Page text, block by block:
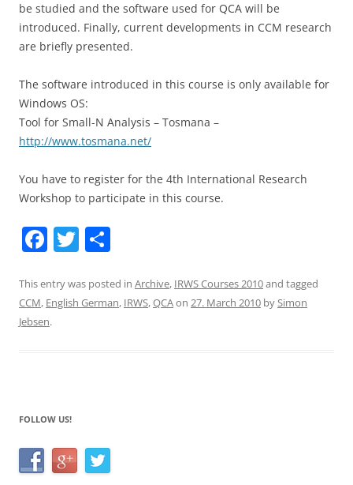
be studied and the software used for QCA will be
introduced. Finally, current developments in CCM research
are briefly presented.
The software introduced in this course is only available for
Windows OS:
Tool for Small-N Analysis – Tosmana –
http://www.tosmana.net/
You have to register for the 4th International Research
Workshop to participate in this course.
F
c
e
k
T
itt
er
ar
e
This entry was posted in Archive, IRWS Courses 2010and tagged
CCM, English German, IRWS,QCAon 27. March 2010 bySimon
Jebsen.
FOLLOW US!